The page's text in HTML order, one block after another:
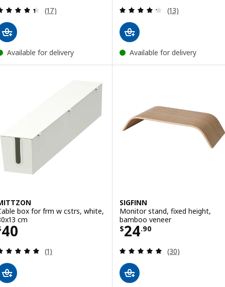
Review: 4.4 out of 5 stars. Total reviews:
(17)
Available for delivery
Review: 4.3
(13)
Available for delivery
box for frm w cstrs, white,
cm
40 $ 40
Review: 5 out of 5 stars. Total reviews:
(1)
SIGFINN
Monitor stand, fixed height,
bamboo veneer
$24.90
Price $ 24.90
Review: 4.9
(30)